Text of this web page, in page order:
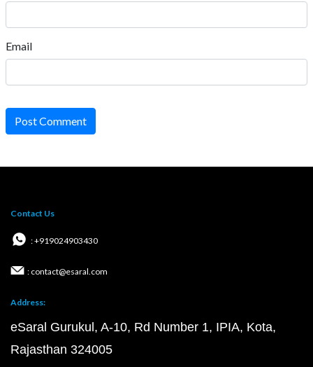
Email
Post Comment
Contact Us
: +919024903430
: contact@esaral.com
Address:
eSaral Gurukul, A-10, Rd Number 1, IPIA, Kota,
Rajasthan 324005